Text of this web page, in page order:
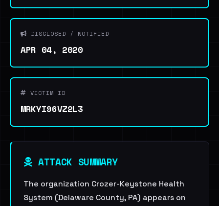
DISCLOSED / NOTIFIED
APR 04, 2020
VICTIM ID
MRKYI96VZ2L3
ATTACK SUMMARY
The organization Crozer-Keystone Health
System (Delaware County, PA) appears on